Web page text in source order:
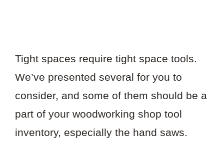
Tight spaces require tight space tools.
We’ve presented several for you to
consider, and some of them should be a
part of your woodworking shop tool
inventory, especially the hand saws.